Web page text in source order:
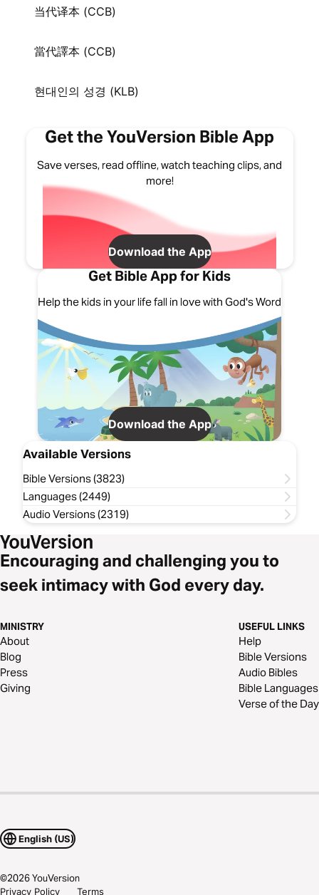
当代译本 (CCB)
當代譯本 (CCB)
현대인의 성경 (KLB)
Get the YouVersion Bible App
Save verses, read offline, watch teaching clips, and
more!
Download the App
Get Bible App for Kids
Help the kids in your life fall in love with God's Word
Download the App
Available Versions
Bible Versions (3823)
Languages (2449)
Audio Versions (2319)
Encouraging and challenging you to
seek intimacy with God every day.
MINISTRY
About
Blog
Press
Giving
USEFUL LINKS
Help
Bible Versions
Audio Bibles
Bible Languages
Verse of the Day
English (US)
©2026YouVersion
Privacy Policy Terms